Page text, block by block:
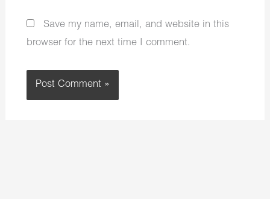
Save my name, email, and website in this
browser for the next time I comment.